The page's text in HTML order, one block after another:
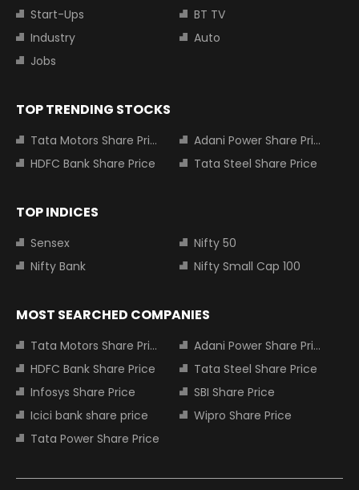
Start-Ups
BT TV
Industry
Auto
Jobs
TOP TRENDING STOCKS
Tata Motors Share Price
Adani Power Share Price
HDFC Bank Share Price
Tata Steel Share Price
TOP INDICES
Sensex
Nifty 50
Nifty Bank
Nifty Small Cap 100
MOST SEARCHED COMPANIES
Tata Motors Share Price
Adani Power Share Price
HDFC Bank Share Price
Tata Steel Share Price
Infosys Share Price
SBI Share Price
Icici bank share price
Wipro Share Price
Tata Power Share Price